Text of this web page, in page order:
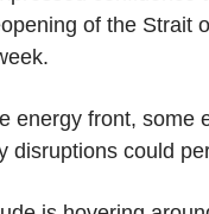
of the Strait
energy front, some
disruptions could